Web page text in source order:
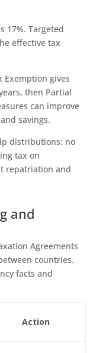
17%. Targeted
effective tax
Exemption gives
then Partial
can improve
savings.
distributions: no
tax on
repatriation and
and
Agreements
countries.
facts and
Action